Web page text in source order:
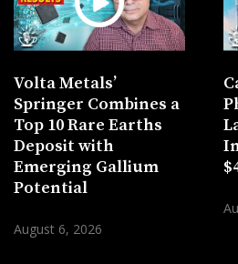
Volta Metals’
Springer Combines a
Top 10 Rare Earths
Deposit with
Emerging Gallium
Potential
August 6, 2026